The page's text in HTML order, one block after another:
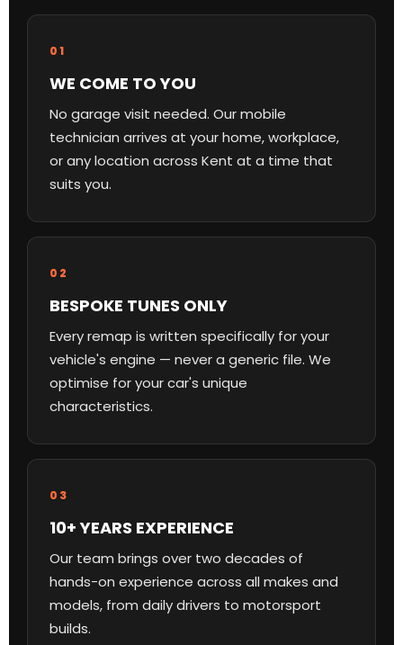
01
WE COME TO YOU
No garage visit needed. Our mobile
technician arrives at your home, workplace,
or any location across Kent at a time that
suits you.
02
BESPOKE TUNES ONLY
Every remap is written specifically for your
vehicle's engine — never a generic file. We
optimise for your car's unique
characteristics.
03
10+ YEARS EXPERIENCE
Our team brings over two decades of
hands-on experience across all makes and
models, from daily drivers to motorsport
builds.